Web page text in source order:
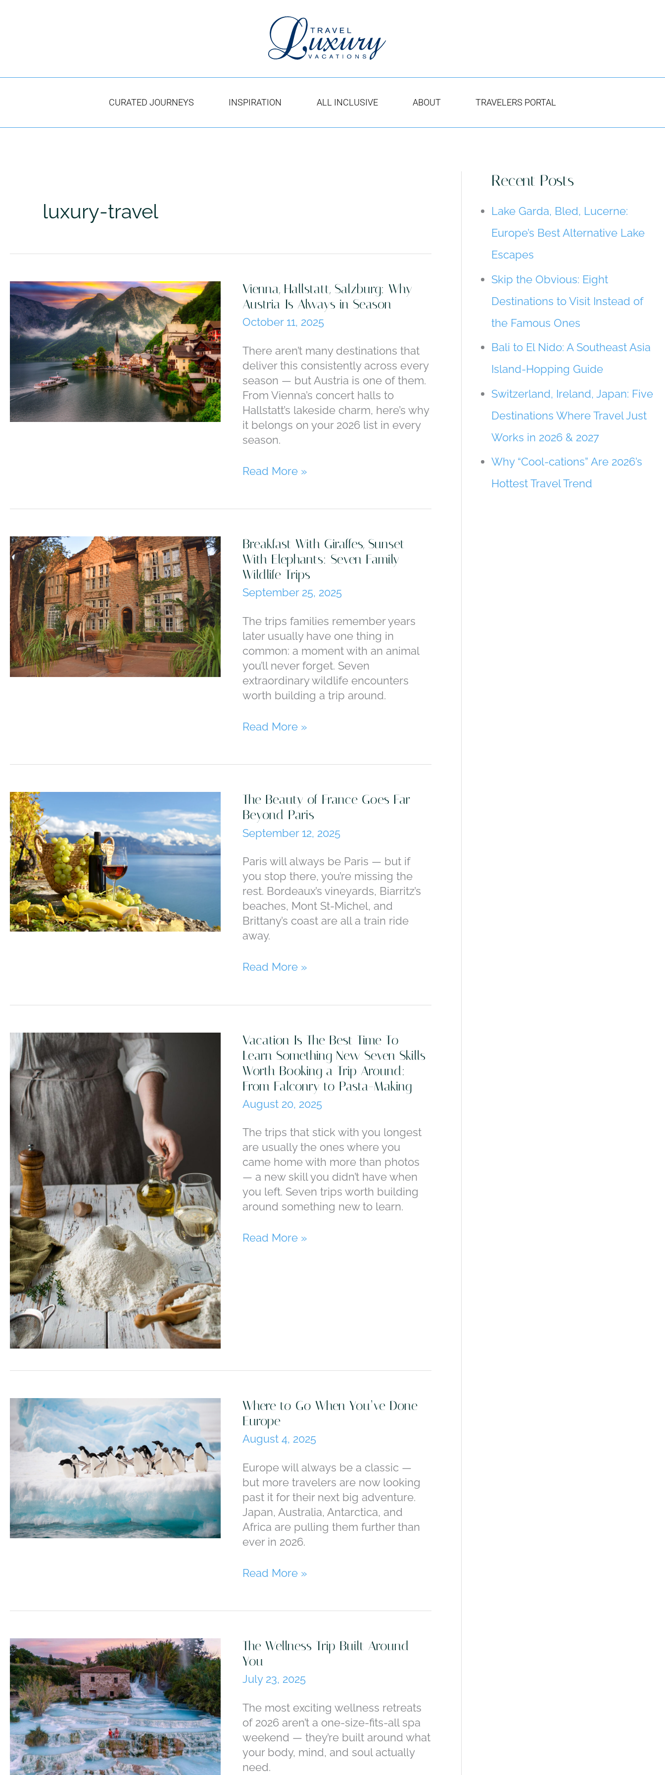
CURATED JOURNEYS INSPIRATION ALL INCLUSIVE ABOUT TRAVELERS PORTAL
luxury-travel
Vienna, Hallstatt, Salzburg: Why
Austria Is Always in Season
October 11, 2025
There aren’t many destinations that
deliver this consistently across every
season — but Austria is one of them.
From Vienna’s concert halls to
Hallstatt’s lakeside charm, here’s why
it belongs on your 2026 list in every
season.
Vienna,
Is
Always
in
Season
Read More »
Breakfast With Giraffes, Sunset
With Elephants: Seven Family
Wildlife Trips
September 25, 2025
The trips families remember years
later usually have one thing in
common: a moment with an animal
you’ll never forget. Seven
extraordinary wildlife encounters
worth building a trip around.
Breakfast
Elephants:
Seven
Family
Trips
Read More »
The Beauty of France Goes Far
Beyond Paris
September 12, 2025
Paris will always be Paris — but if
you stop there, you’re missing the
rest. Bordeaux’s vineyards, Biarritz’s
beaches, Mont St-Michel, and
Brittany’s coast are all a train ride
away.
The
Far
Beyond
Paris
Read More »
Vacation Is The Best Time To
Learn Something New Seven Skills
Worth Booking a Trip Around:
From Falconry to Pasta-Making
August 20, 2025
The trips that stick with you longest
are usually the ones where you
came home with more than photos
— a new skill you didn’t have when
you left. Seven trips worth building
around something new to learn.
Vacation
Seven
Worth
Booking
Trip
From
Falconry
to
Pasta-
Making
Read More »
Where to Go When You’ve Done
Europe
August 4, 2025
Europe will always be a classic —
but more travelers are now looking
past it for their next big adventure.
Japan, Australia, Antarctica, and
Africa are pulling them further than
ever in 2026.
Where
Done
Europe
Read More »
The Wellness Trip Built Around
You
July 23, 2025
The most exciting wellness retreats
of 2026 aren’t a one-size-fits-all spa
weekend — they’re built around what
your body, mind, and soul actually
need.
Recent Posts
Lake Garda, Bled, Lucerne:
Europe’s Best Alternative Lake
Escapes
Skip the Obvious: Eight
Destinations to Visit Instead of
the Famous Ones
Bali to El Nido: A Southeast Asia
Island-Hopping Guide
Switzerland, Ireland, Japan: Five
Destinations Where Travel Just
Works in 2026 & 2027
Why “Cool-cations” Are 2026’s
Hottest Travel Trend